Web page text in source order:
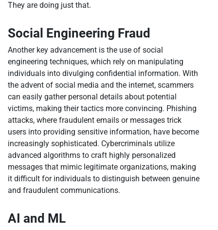
They are doing just that.
Social Engineering Fraud
Another key advancement is the use of social
engineering techniques, which rely on manipulating
individuals into divulging confidential information. With
the advent of social media and the internet, scammers
can easily gather personal details about potential
victims, making their tactics more convincing. Phishing
attacks, where fraudulent emails or messages trick
users into providing sensitive information, have become
increasingly sophisticated. Cybercriminals utilize
advanced algorithms to craft highly personalized
messages that mimic legitimate organizations, making
it difficult for individuals to distinguish between genuine
and fraudulent communications.
AI and ML